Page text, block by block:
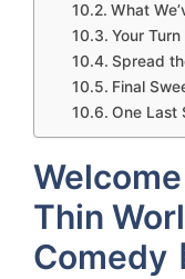
What
Your
Spread
Final
One Last
Thin
Comedy